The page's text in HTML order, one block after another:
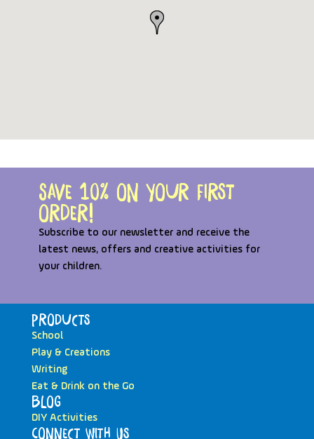
Save 10% on your first
order!
Subscribe to our newsletter and receive the
latest news, offers and creative activities for
your children.
Products
School
Play & Creations
Writing
Eat & Drink on the Go
Blog
DIY Activities
Connect with Us